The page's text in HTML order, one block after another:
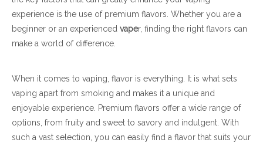
experience is the use of premium flavors. Whether you are a
beginner or an experienced vaper, finding the right flavors can
make a world of difference.
When it comes to vaping, flavor is everything. It is what sets
vaping apart from smoking and makes it a unique and
enjoyable experience. Premium flavors offer a wide range of
options, from fruity and sweet to savory and indulgent. With
such a vast selection, you can easily find a flavor that suits your